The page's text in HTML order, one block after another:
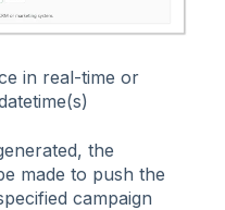
in real-time or
the
made to push the
campaign